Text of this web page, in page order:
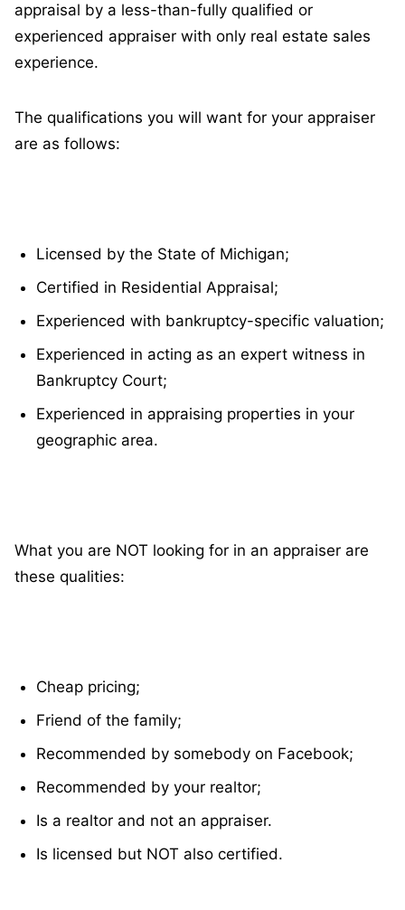
appraisal by a less-than-fully qualified or
experienced appraiser with only real estate sales
experience.
The qualifications you will want for your appraiser
are as follows:
Licensed by the State of Michigan;
Certified in Residential Appraisal;
Experienced with bankruptcy-specific valuation;
Experienced in acting as an expert witness in
Bankruptcy Court;
Experienced in appraising properties in your
geographic area.
What you are NOT looking for in an appraiser are
these qualities:
Cheap pricing;
Friend of the family;
Recommended by somebody on Facebook;
Recommended by your realtor;
Is a realtor and not an appraiser.
Is licensed but NOT also certified.